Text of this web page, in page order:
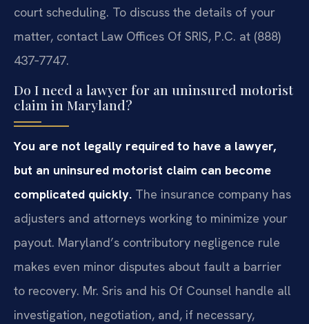
court scheduling. To discuss the details of your
matter, contact Law Offices Of SRIS, P.C. at (888)
437‑7747.
Do I need a lawyer for an uninsured motorist
claim in Maryland?
You are not legally required to have a lawyer,
but an uninsured motorist claim can become
complicated quickly. The insurance company has
adjusters and attorneys working to minimize your
payout. Maryland’s contributory negligence rule
makes even minor disputes about fault a barrier
to recovery. Mr. Sris and his Of Counsel handle all
investigation, negotiation, and, if necessary,